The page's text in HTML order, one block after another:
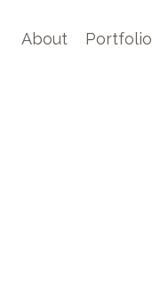
About Portfolio